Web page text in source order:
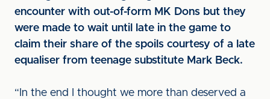
encounter with out-of-form MK Dons but they
were made to wait until late in the game to
claim their share of the spoils courtesy of a late
equaliser from teenage substitute Mark Beck.
“In the end I thought we more than deserved a